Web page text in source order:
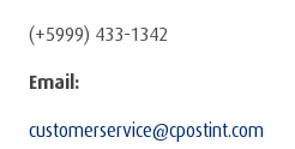
(+5999) 433-1342
Email:
customerservice@cpostint.com